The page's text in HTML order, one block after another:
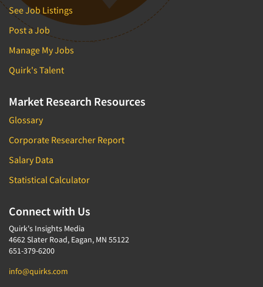
See Job Listings
Post a Job
Manage My Jobs
Quirk's Talent
Market Research Resources
Glossary
Corporate Researcher Report
Salary Data
Statistical Calculator
Connect with Us
Quirk's Insights Media
4662 Slater Road, Eagan, MN 55122
651-379-6200
info@quirks.com